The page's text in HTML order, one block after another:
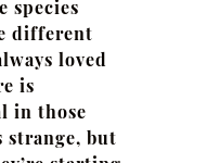
species
different
loved
is
in those
strange, but